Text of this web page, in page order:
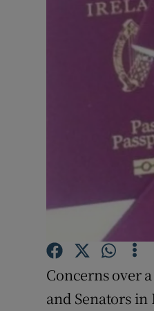
Concerns over
and Senators